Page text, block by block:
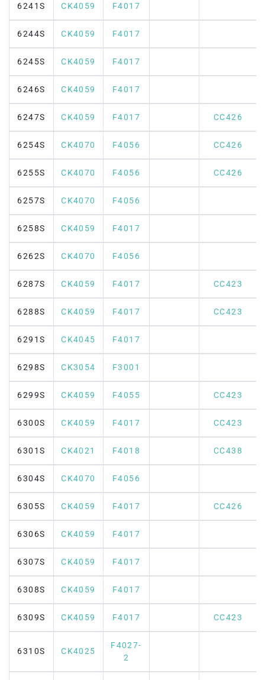
6241S CK4059 F4017
6244S CK4059 F4017
6245S CK4059 F4017
6246S CK4059 F4017
6247S CK4059 F4017 CC426
6254S CK4070 F4056 CC426
6255S CK4070 F4056 CC426
6257S CK4070 F4056
6258S CK4059 F4017
6262S CK4070 F4056
6287S CK4059 F4017 CC423
6288S CK4059 F4017 CC423
6291S CK4045 F4017
6298S CK3054 F3001
6299S CK4059 F4055 CC423
6300S CK4059 F4017 CC423
6301S CK4021 F4018 CC438
6304S CK4070 F4056
6305S CK4059 F4017 CC426
6306S CK4059 F4017
6307S CK4059 F4017
6308S CK4059 F4017
6309S CK4059 F4017 CC423
6310S CK4025
F4027-
2